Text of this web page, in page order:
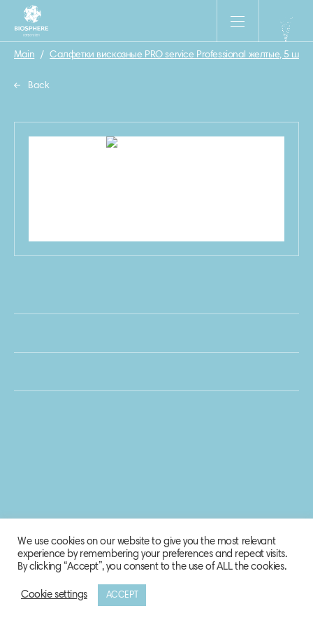
Main / Салфетки вискозные PRO service Professional желтые, 5 шт
Back
© 2020 Biosphere Corporation.
We use cookies on our website to give you the most relevant
experience by remembering your preferences and repeat visits.
By clicking “Accept”, you consent to the use of ALL the cookies.
Cookie settings ACCEPT